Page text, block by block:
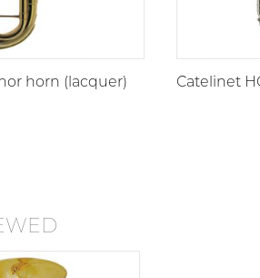
horn (lacquer) Catelinet